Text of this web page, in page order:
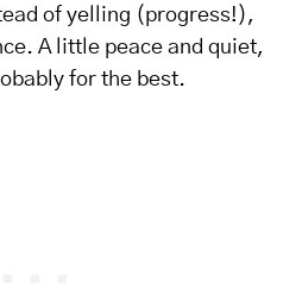
of yelling (progress!),
A little peace and quiet,
for the best.